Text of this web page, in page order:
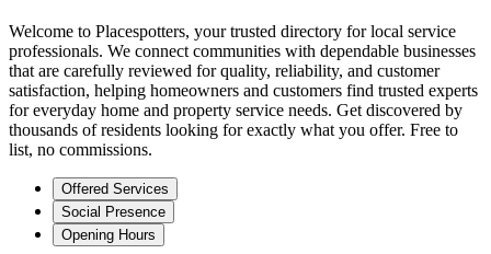
Welcome to Placespotters, your trusted directory for local service
professionals. We connect communities with dependable businesses
that are carefully reviewed for quality, reliability, and customer
satisfaction, helping homeowners and customers find trusted experts
for everyday home and property service needs. Get discovered by
thousands of residents looking for exactly what you offer. Free to
list, no commissions.
Offered Services
Social Presence
Opening Hours